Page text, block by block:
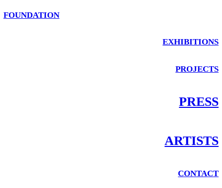
FOUNDATION
EXHIBITIONS
PROJECTS
PRESS
ARTISTS
CONTACT